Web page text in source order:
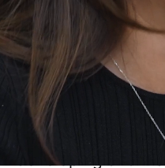
and service.
We have
working in
each team
themselves fully
legal specialism
developing and